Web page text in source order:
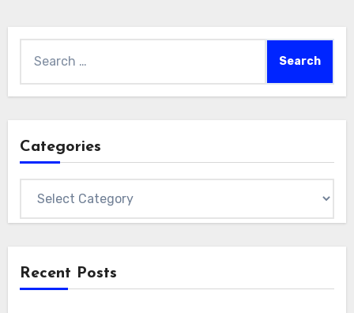
for:
Categories
Recent Posts